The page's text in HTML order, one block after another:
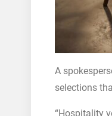
A
selections
“Hospitality